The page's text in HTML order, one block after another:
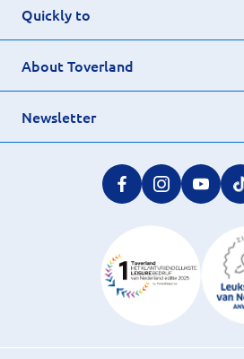
Quickly to
About Toverland
Newsletter